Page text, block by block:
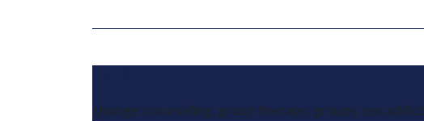
change counseling group therapy groups sex